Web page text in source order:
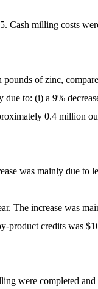
Cash milling costs
of zinc,
to: (i) a 9%
0.4 million
was mainly due to
The increase was
product credits was
were completed and